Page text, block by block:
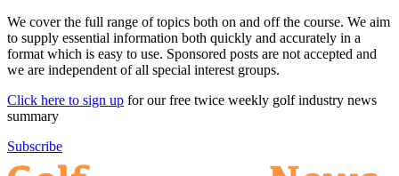
We cover the full range of topics both on and off the course. We aim
to supply essential information both quickly and accurately in a
format which is easy to use. Sponsored posts are not accepted and
we are independent of all special interest groups.
Click here to sign up for our free twice weekly golf industry news
summary
Subscribe